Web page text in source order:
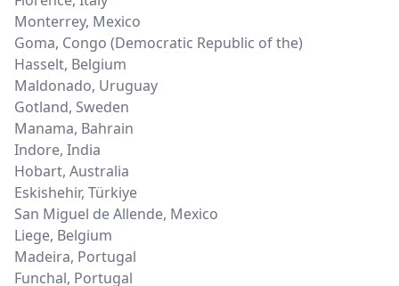
Monterrey, Mexico
Goma, Congo (Democratic Republic of the)
Hasselt, Belgium
Maldonado, Uruguay
Gotland, Sweden
Manama, Bahrain
Indore, India
Hobart, Australia
Eskishehir, Türkiye
San Miguel de Allende, Mexico
Liege, Belgium
Madeira, Portugal
Funchal, Portugal